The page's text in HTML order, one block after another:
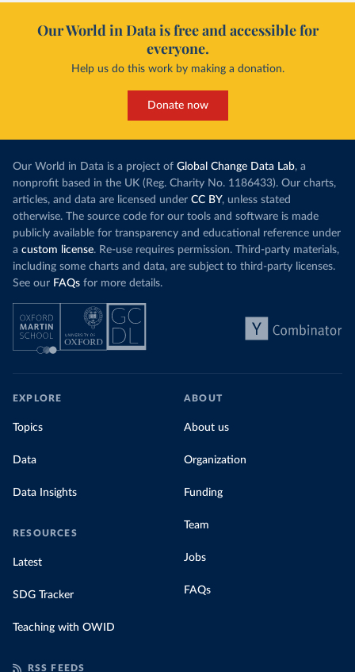
Our World in Data is free and accessible for
everyone.
Help us do this work by making a donation.
Donate now
Our World in Data is a project of Global Change Data Lab, a
nonprofit based in the UK (Reg. Charity No. 1186433). Our charts,
articles, and data are licensed under CC BY, unless stated
otherwise. The source code for our tools and software is made
publicly available for transparency and educational reference under
a custom license. Re-use requires permission. Third-party materials,
including some charts and data, are subject to third-party licenses.
See our FAQs for more details.
EXPLORE
Topics
Data
Data Insights
RESOURCES
Latest
SDG Tracker
Teaching with OWID
ABOUT
About us
Organization
Funding
Team
Jobs
FAQs
RSS FEEDS